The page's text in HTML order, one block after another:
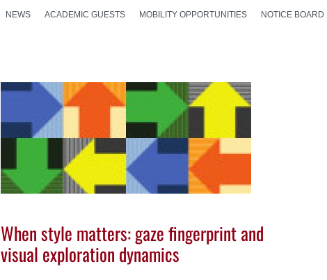
NEWS ACADEMIC GUESTS MOBILITY OPPORTUNITIES NOTICE BOARD
When style matters: gaze fingerprint and
visual exploration dynamics